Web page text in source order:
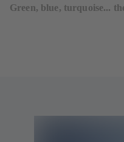
Green, blue, turquoise...